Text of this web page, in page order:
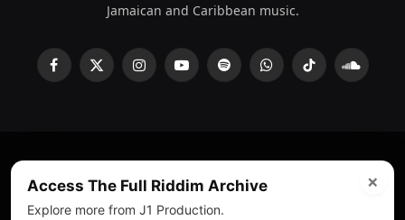
Jamaican and Caribbean music.
Facebook
X
InstagramYouTubeSpotifyWhatsAppTikTok
ICE Services
(licensr000208)and ASCAP. ×
Access The Full Riddim Archive
Explore more from J1 Production.